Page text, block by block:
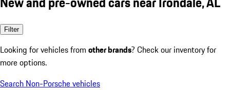
Filter
Looking for vehicles from other brands? Check our inventory for
more options.
Search Non-Porsche vehicles